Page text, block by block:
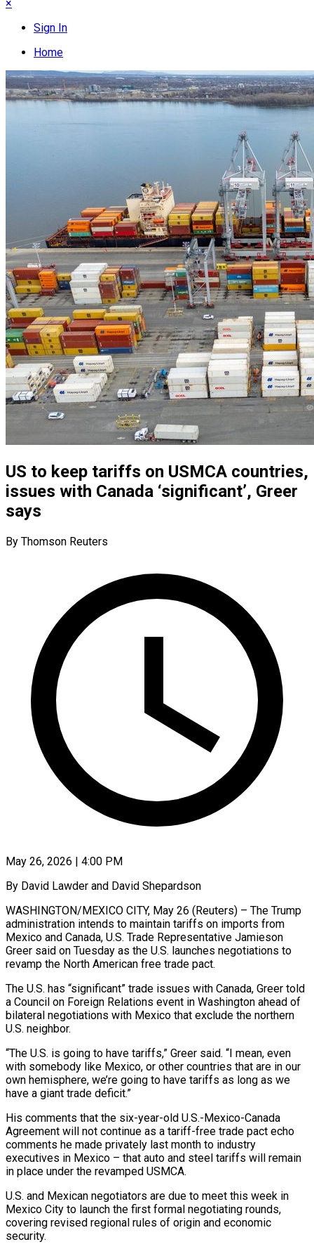
×
Sign In
Home
US to keep tariffs on USMCA countries,
issues with Canada ‘significant’, Greer
says
By Thomson Reuters
May 26, 2026 | 4:00 PM
By David Lawder and David Shepardson
WASHINGTON/MEXICO CITY, May 26 (Reuters) – The Trump
administration intends to maintain tariffs on imports from
Mexico and Canada, U.S. Trade Representative Jamieson
Greer said on Tuesday as the U.S. launches negotiations to
revamp the North American free trade pact.
The U.S. ​has “significant” trade issues with Canada, Greer told
a Council on Foreign Relations event in ‌Washington ahead of
bilateral negotiations with Mexico that exclude the northern
U.S. neighbor.
“The U.S. is going to have tariffs,” Greer said. “I mean, even
with somebody like Mexico, or other countries that are in our
own hemisphere, we’re going to have tariffs as long as we
have a giant trade deficit.”
His comments that the six-year-old U.S.-Mexico-Canada
Agreement will not continue as ‌a ​tariff-free trade pact echo
comments he made privately last month to ⁠industry
executives in Mexico – that auto ⁠and steel tariffs will remain
in place under the revamped USMCA.
U.S. and Mexican negotiators are due to meet this week in
Mexico City to launch the first formal negotiating rounds,
covering revised regional rules of origin and economic
security.